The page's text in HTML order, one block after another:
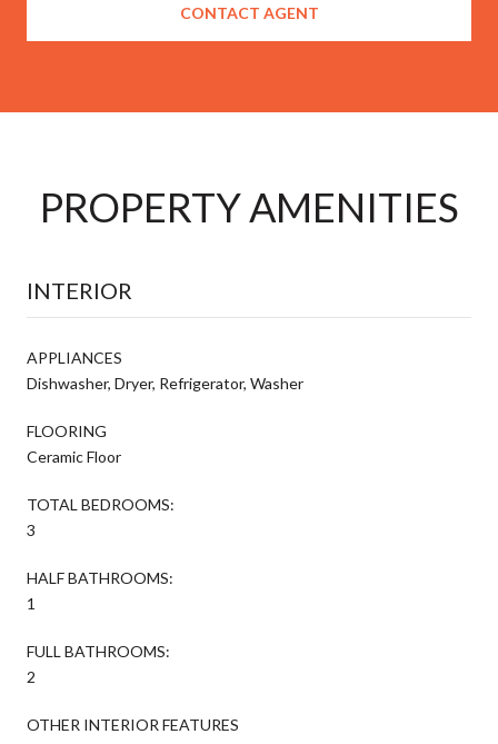
CONTACT AGENT
PROPERTY AMENITIES
INTERIOR
APPLIANCES
Dishwasher, Dryer, Refrigerator, Washer
FLOORING
Ceramic Floor
TOTAL BEDROOMS:
3
HALF BATHROOMS:
1
FULL BATHROOMS:
2
OTHER INTERIOR FEATURES